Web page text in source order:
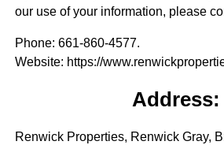
our use of your information, please
Phone: 661-860-4577.
Website: https://
Address:
Renwick Properties, Renwick Gray,